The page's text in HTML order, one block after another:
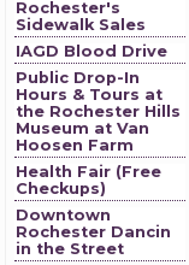
Rochester's
Sidewalk Sales
IAGD Blood Drive
Public Drop-In
Hours & Tours at
the Rochester Hills
Museum at Van
Hoosen Farm
Health Fair (Free
Checkups)
Downtown
Rochester Dancin
in the Street